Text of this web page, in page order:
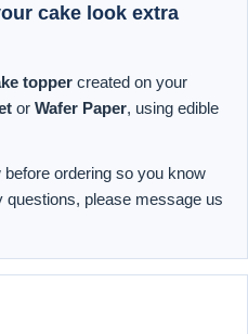
cake look extra
topper created on your
or Wafer Paper, using edible
ordering so you know
please message us